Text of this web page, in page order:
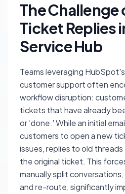
The Challenge
Ticket Replies
Service Hub
Teams leveraging
customer support often
workflow disruption:
tickets that have already
or 'done.' While an initial
customers to open a new
issues, replies to old
the original ticket. This
manually split
and re-route, significantly